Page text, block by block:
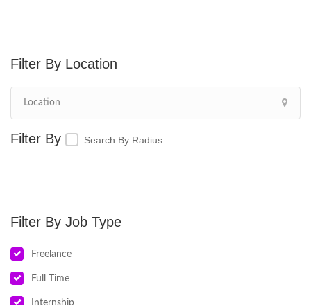
Location
Search By Radius
Job Type
Freelance
Full Time
Internship